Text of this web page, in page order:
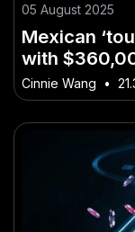
05 August 2025
Mexican
with
of
Rewards,
Cinnie Wang •